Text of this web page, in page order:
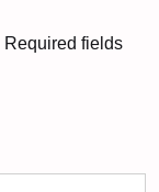
Required fields